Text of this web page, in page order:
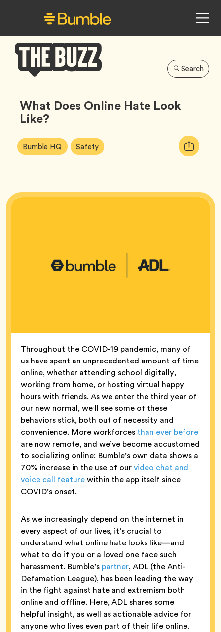
Buzz
Search
What Does Online Hate Look
Like?
Article
Tags:
Bumble HQ Tag SafetyTag
Copy
URL
Throughout the COVID-19 pandemic, many of
us have spent an unprecedented amount of time
online, whether attending school digitally,
working from home, or hosting virtual happy
hours with friends. As we enter the third year of
our new normal, we’ll see some of these
behaviors stick, both out of necessity and
convenience. More workforces than ever before
are now remote, and we’ve become accustomed
to socializing online: Bumble’s own data shows a
70% increase in the use of ourvideo chat and
voice call featurewithin the app itself since
COVID’s onset.
As we increasingly depend on the internet in
every aspect of our lives, it’s crucial to
understand what online hate looks like—and
what to do if you or a loved one face such
harassment. Bumble’s partner, ADL (the Anti-
Defamation League), has been leading the way
in the fight against hate and extremism both
online and offline. Here, ADL shares some
helpful insight, as well as actionable advice for
anyone who lives even part of their life online.